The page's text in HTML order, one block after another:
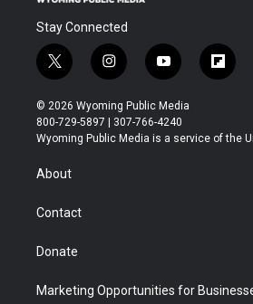
Stay Connected
t
w
i
t
t
r
i
n
s
t
a
y
o
u
t
u
f
l
b
© 2026 Wyoming Public Media
800-729-5897 | 307-766-4240
Wyoming Public Media is a service of the
About
Contact
Donate
Marketing Opportunities for